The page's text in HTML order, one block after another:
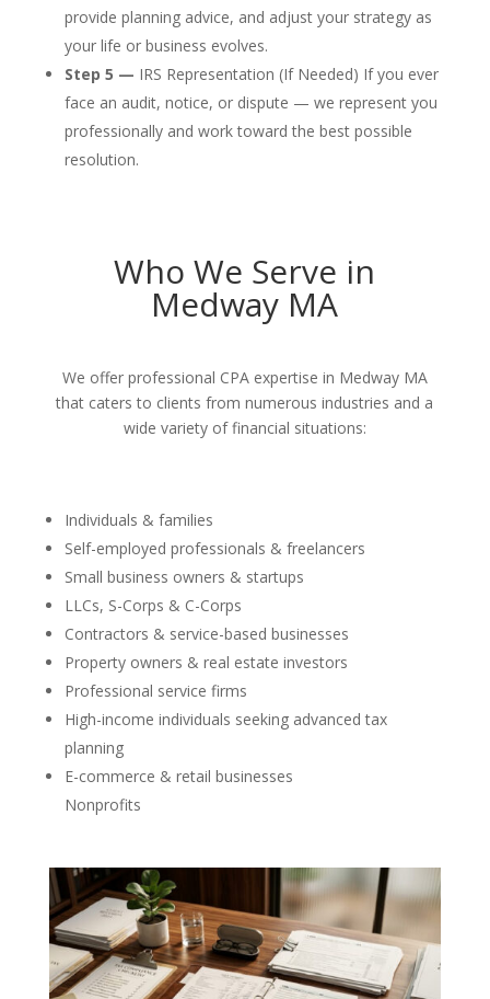
provide planning advice, and adjust your strategy as
your life or business evolves.
Step 5 — IRS Representation (If Needed) If you ever
face an audit, notice, or dispute — we represent you
professionally and work toward the best possible
resolution.
Who We Serve in
Medway MA
We offer professional CPA expertise in Medway MA
that caters to clients from numerous industries and a
wide variety of financial situations:
Individuals & families
Self-employed professionals & freelancers
Small business owners & startups
LLCs, S-Corps & C-Corps
Contractors & service-based businesses
Property owners & real estate investors
Professional service firms
High-income individuals seeking advanced tax
planning
E-commerce & retail businesses
Nonprofits